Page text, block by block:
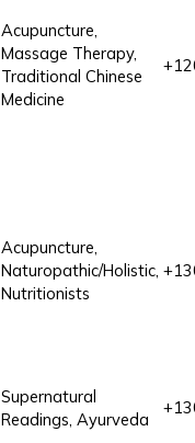
Acupuncture,
Massage Therapy,
Traditional Chinese
Medicine
Acupuncture,
Naturopathic/Holistic,
Nutritionists
Supernatural
Readings, Ayurveda